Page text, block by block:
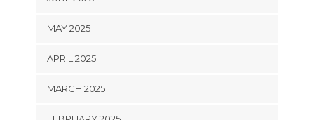
MAY 2025
APRIL 2025
MARCH 2025